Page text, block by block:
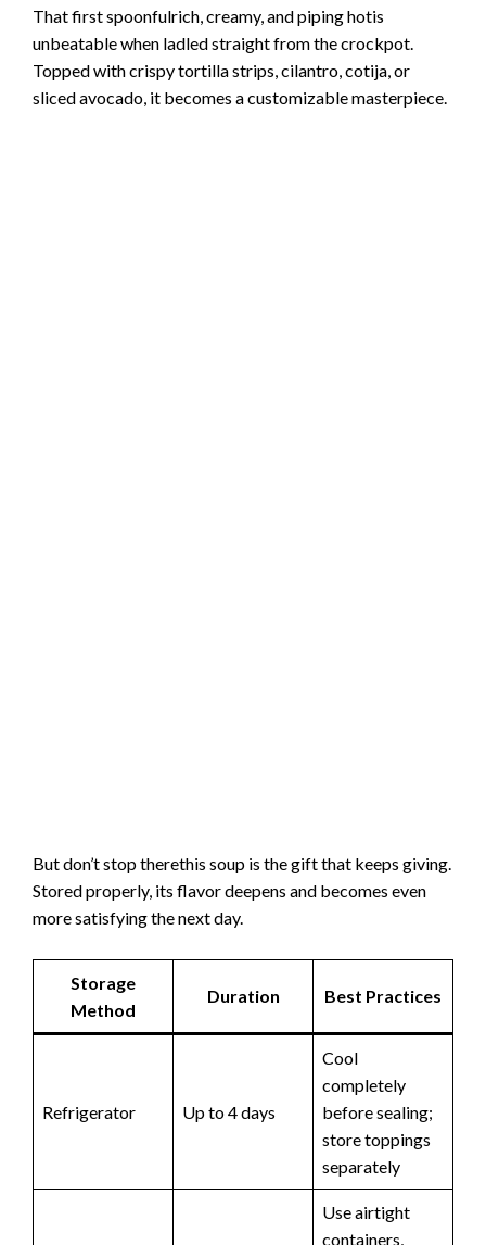
That first spoonfulrich, creamy, and piping hotis
unbeatable when ladled straight from the crockpot.
Topped with crispy tortilla strips, cilantro, cotija, or
sliced avocado, it becomes a customizable masterpiece.
But don’t stop therethis soup is the gift that keeps giving.
Stored properly, its flavor deepens and becomes even
more satisfying the next day.
Storage
Method
Duration Best Practices
Refrigerator Up to 4 days
Cool
completely
before sealing;
store toppings
separately
Use airtight
containers,